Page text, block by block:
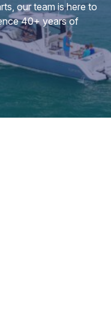
our team is here to
40+ years of